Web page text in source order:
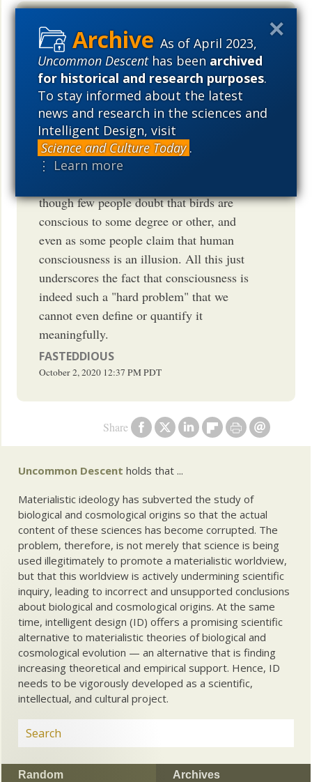
As of April 2023,
Uncommon Descenthas beenarchived
for historical and research purposes.
To stay informed about the latest
news and research in the sciences and
Intelligent Design, visit
Science and Culture Today .
⋮ Learn more
Share
Such is science journalism these days:
find some tiny new fact, interpret
according to your virtue signalling world
view, hype up the speculative aspects,
ignore or pooh-poo any counter evidence.
In this case, demote human
consciousness as just the top end of a
continuum, and promote bird
though few people doubt that birds are
conscious to some degree or other, and
even as some people claim that human
consciousness is an illusion. All this just
underscores the fact that consciousness is
indeed such a "hard problem" that we
cannot even define or quantify it
meaningfully.
FASTEDDIOUS
October 2, 2020 12:37 PMPDT
Uncommon Descent holds that ...
Materialistic ideology has subverted the study of
biological and cosmological origins so that the actual
content of these sciences has become corrupted. The
problem, therefore, is not merely that science is being
used illegitimately to promote a materialistic worldview,
but that this worldview is actively undermining scientific
inquiry, leading to incorrect and unsupported conclusions
about biological and cosmological origins. At the same
time, intelligent design (ID) offers a promising scientific
alternative to materialistic theories of biological and
cosmological evolution — an alternative that is finding
increasing theoretical and empirical support. Hence, ID
needs to be vigorously developed as a scientific,
intellectual, and cultural project.
Random Archives